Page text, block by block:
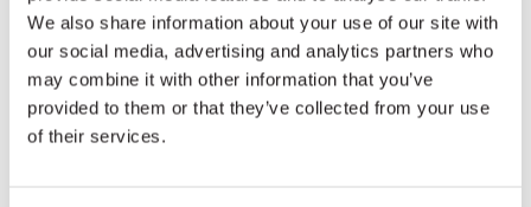
We also share information about your use of our site with
our social media, advertising and analytics partners who
may combine it with other information that you’ve
provided to them or that they’ve collected from your use
of their services.
methods of work have been curtailed by this
crisis, as they cannot go on any country visit.
Nevertheless, they are complementing this gap by
using technology and other tools to interact with